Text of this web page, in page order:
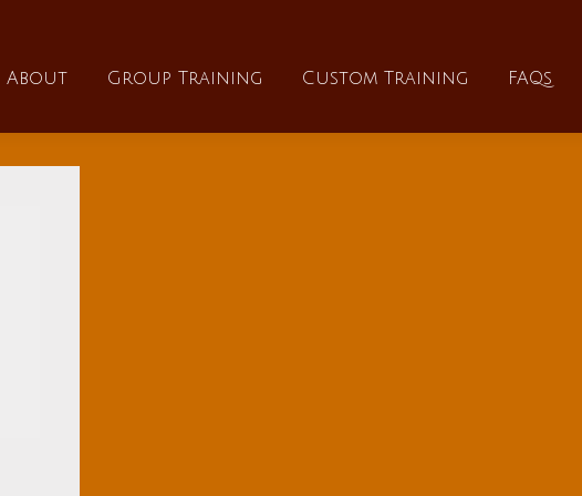
About Group Training Custom Training FAQs